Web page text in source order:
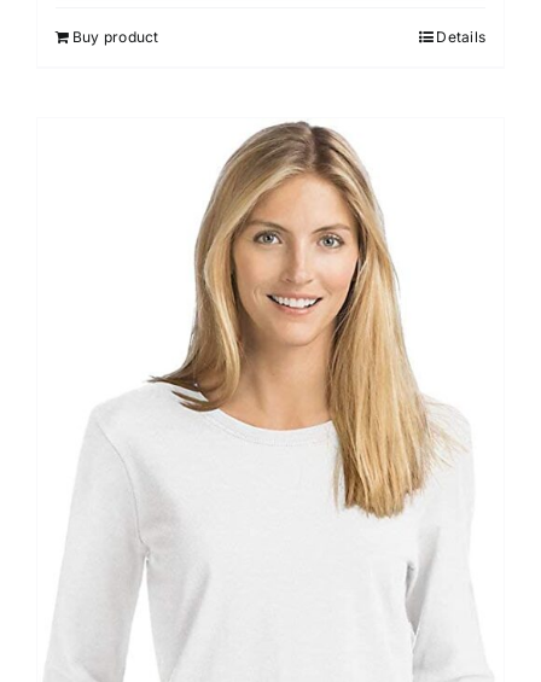
Buy product Details